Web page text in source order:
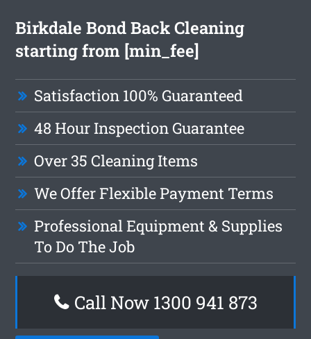
Birkdale Bond Back Cleaning
starting from [min_fee]
Satisfaction 100% Guaranteed
48 Hour Inspection Guarantee
Over 35 Cleaning Items
We Offer Flexible Payment Terms
Professional Equipment & Supplies
To Do The Job
Call Now 1300 941 873